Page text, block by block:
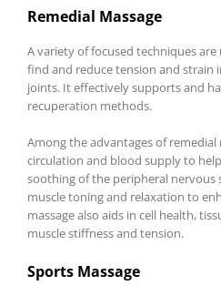
Remedial Massage
A variety of focused techniques are
find and reduce tension and strain
joints. It effectively supports and
recuperation methods.
Among the advantages of remedial
circulation and blood supply to
soothing of the peripheral nervous
muscle toning and relaxation to
massage also aids in cell health,
muscle stiffness and tension.
Sports Massage